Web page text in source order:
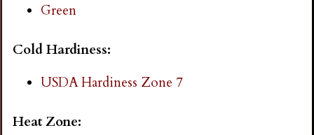
g
Green
Cold Hardiness:
USDA Hardiness Zone 7
Heat Zone: